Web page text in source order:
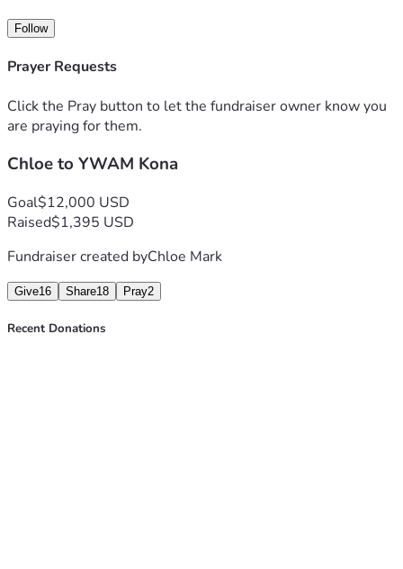
whether through a financial donation or through prayer?
Every donation, no matter the size, is a seed sown into
God's Kingdom.
possible!
Follow
Prayer Requests
Click the Pray button to let the fundraiser owner know you
are praying for them.
Chloe to YWAM Kona
Goal$12,000 USD
Raised$1,395 USD
Fundraiser created byChloe Mark
Give16 Share18 Pray2
Recent Donations